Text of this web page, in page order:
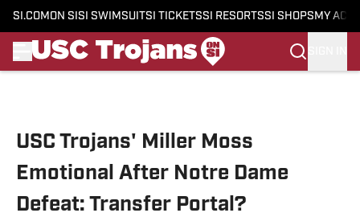
SI.COM ON SI SI SWIMSUITSI TICKETSSI RESORTSSI SHOPS MY
USC Trojans' Miller Moss
Emotional After Notre Dame
Defeat: Transfer Portal?